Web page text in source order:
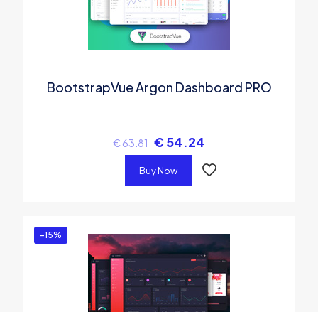
BootstrapVue Argon Dashboard PRO
€63.81 € 54.24
Buy Now
-15%